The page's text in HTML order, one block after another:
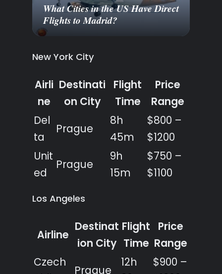
What Cities in the US Have Direct
Flights to Madrid?
New York City
Airli
ne
Destinati
on City
Flight
Time
Price
Range
Del
ta
Prague
8h
45m
$800 –
$1200
Unit
ed
Prague
9h
15m
$750 –
$1100
Los Angeles
Airline
Destinat
ion City
Flight
Time
Price
Range
Czech
Prague
12h
$900 –